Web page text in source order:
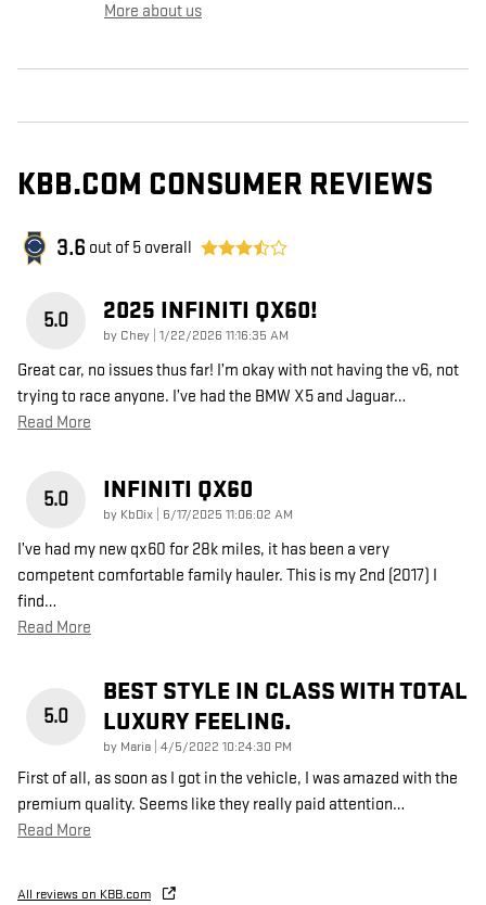
More about us
KBB.COM CONSUMER REVIEWS
3.6 out of 5 overall
5.0 2025 INFINITI QX60!
by Chey on
1/22/2026 11:16:35 AM
Great car, no issues thus far! I’m okay with not having the v6, not
trying to race anyone. I’ve had the BMW X5 and Jaguar…
Read More
5.0 INFINITI QX60
by KbDix on
6/17/2025 11:06:02 AM
I’ve had my new qx60 for 28k miles, it has been a very
competent comfortable family hauler. This is my 2nd (2017) I
find…
Read More
5.0
BEST STYLE IN CLASS WITH TOTAL
LUXURY FEELING.
by Maria on
4/5/2022 10:24:30 PM
First of all, as soon as I got in the vehicle, I was amazed with the
premium quality. Seems like they really paid attention…
Read More
All reviews on KBB.com